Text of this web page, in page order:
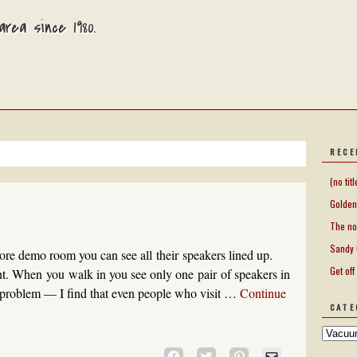
since 1980.
demo room you can see all their speakers lined up.
When you walk in you see only one pair of speakers in
— I find that even people who visit … Continue
(no
The
Sandy
Get